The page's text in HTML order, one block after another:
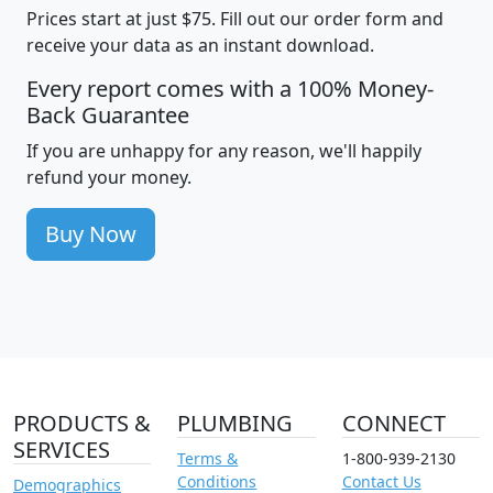
Prices start at just $75. Fill out our order form and
receive your data as an instant download.
Every report comes with a 100% Money-
Back Guarantee
If you are unhappy for any reason, we'll happily
refund your money.
Buy Now
PRODUCTS &
SERVICES
Demographics
PLUMBING
Terms &
Conditions
CONNECT
1-800-939-2130
Contact Us